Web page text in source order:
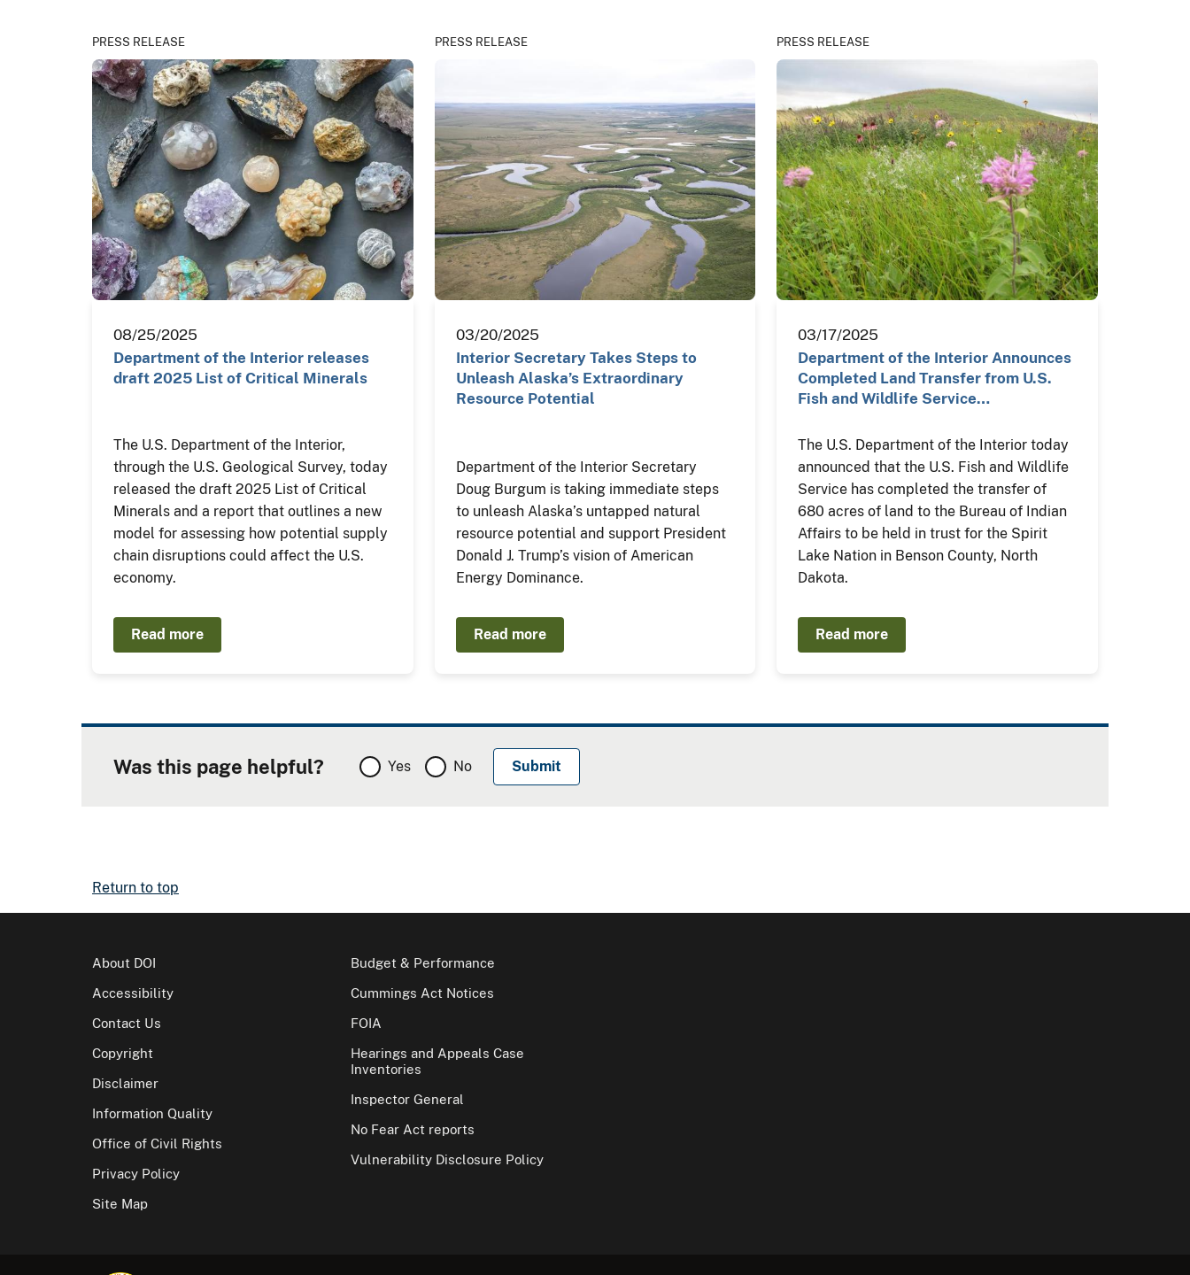
PRESS RELEASE
08/25/2025
Department of the Interior releases
draft 2025 List of Critical Minerals
The U.S. Department of the Interior,
through the U.S. Geological Survey, today
released the draft 2025 List of Critical
Minerals and a report that outlines a new
model for assessing how potential supply
chain disruptions could affect the U.S.
economy.
Read more
PRESS RELEASE
03/20/2025
Interior Secretary Takes Steps to
Unleash Alaska’s Extraordinary
Resource Potential
Department of the Interior Secretary
Doug Burgum is taking immediate steps
to unleash Alaska’s untapped natural
resource potential and support President
Donald J. Trump’s vision of American
Energy Dominance.
Read more
PRESS RELEASE
03/17/2025
Department of the Interior Announces
Completed Land Transfer from U.S.
Fish and Wildlife Service…
The U.S. Department of the Interior today
announced that the U.S. Fish and Wildlife
Service has completed the transfer of
680 acres of land to the Bureau of Indian
Affairs to be held in trust for the Spirit
Lake Nation in Benson County, North
Dakota.
Read more
Was this page helpful? Yes No
Return to top
About DOI
Accessibility
Contact Us
Copyright
Disclaimer
Information Quality
Office of Civil Rights
Privacy Policy
Site Map
Budget & Performance
Cummings Act Notices
FOIA
Hearings and Appeals Case
Inventories
Inspector General
No Fear Act reports
Vulnerability Disclosure Policy